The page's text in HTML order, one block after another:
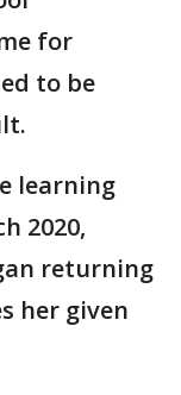
for
to be
learning
2020,
returning
her given